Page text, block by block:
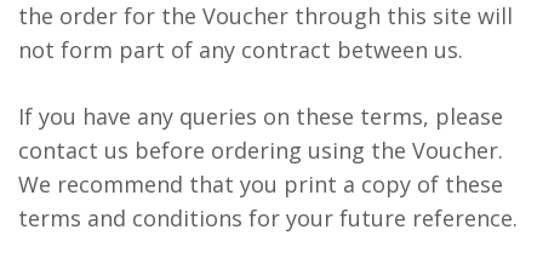
the order for the Voucher through this site will
not form part of any contract between us.
If you have any queries on these terms, please
contact us before ordering using the Voucher.
We recommend that you print a copy of these
terms and conditions for your future reference.